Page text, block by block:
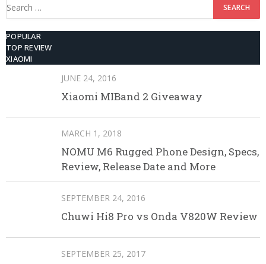
Search
POPULAR
TOP REVIEW
XIAOMI
JUNE 24, 2016
Xiaomi MIBand 2 Giveaway
MARCH 1, 2018
NOMU M6 Rugged Phone Design, Specs,
Review, Release Date and More
SEPTEMBER 24, 2016
Chuwi Hi8 Pro vs Onda V820W Review
SEPTEMBER 25, 2017